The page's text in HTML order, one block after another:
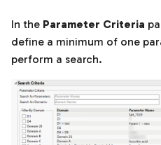
In the Parameter Criteria
define a minimum of one
perform a search.